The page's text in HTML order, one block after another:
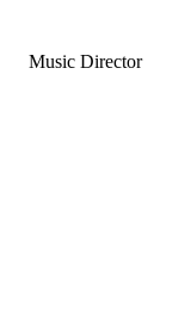
Music Director